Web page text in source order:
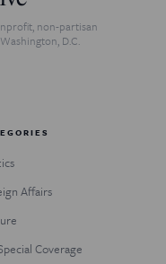
non-partisan
D.C.
Affairs
Coverage